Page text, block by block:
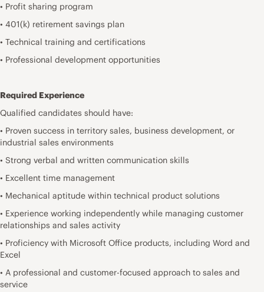
• Profit sharing program
• 401(k) retirement savings plan
• Technical training and certifications
• Professional development opportunities
Required Experience
Qualified candidates should have:
• Proven success in territory sales, business development, or
industrial sales environments
• Strong verbal and written communication skills
• Excellent time management
• Mechanical aptitude within technical product solutions
• Experience working independently while managing customer
relationships and sales activity
• Proficiency with Microsoft Office products, including Word and
Excel
• A professional and customer-focused approach to sales and
service